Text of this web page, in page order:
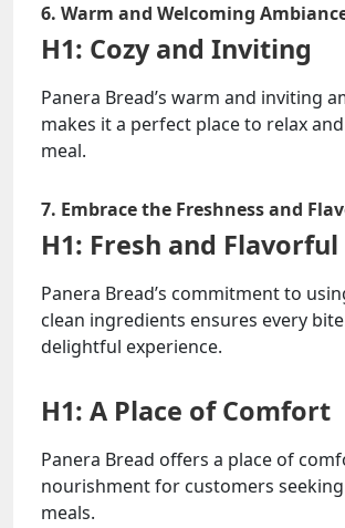
6. Warm and Welcoming
H1: Cozy and Inviting
Panera Bread’s warm and inviting
makes it a perfect place to relax
meal.
7. Embrace the Freshness and
H1: Fresh and Flavorful
Panera Bread’s commitment to
clean ingredients ensures every
delightful experience.
H1: A Place of Comfort
Panera Bread offers a place of
nourishment for customers
meals.